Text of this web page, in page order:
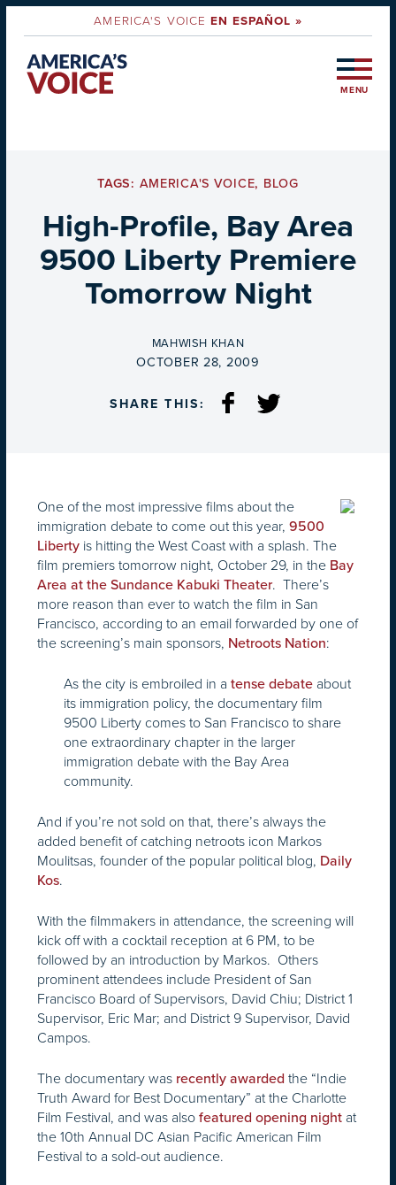
AMERICA'S VOICEEN ESPAÑOL »
MENU
TAGS: AMERICA'S VOICE, BLOG
High-Profile, Bay Area
9500 Liberty Premiere
Tomorrow Night
BY
MAHWISH KHAN
ON
OCTOBER 28, 2009
SHARE THIS:
One of the most impressive films about the
immigration debate to come out this year, 9500
Liberty is hitting the West Coast with a splash. The
film premiers tomorrow night, October 29, in the Bay
Area at the Sundance Kabuki Theater. There’s
more reason than ever to watch the film in San
Francisco, according to an email forwarded by one of
the screening’s main sponsors, Netroots Nation:
As the city is embroiled in a tense debate about
its immigration policy, the documentary film
9500 Liberty comes to San Francisco to share
one extraordinary chapter in the larger
immigration debate with the Bay Area
community.
And if you’re not sold on that, there’s always the
added benefit of catching netroots icon Markos
Moulitsas, founder of the popular political blog, Daily
Kos.
With the filmmakers in attendance, the screening will
kick off with a cocktail reception at 6 PM, to be
followed by an introduction by Markos. Others
prominent attendees include President of San
Francisco Board of Supervisors, David Chiu; District 1
Supervisor, Eric Mar; and District 9 Supervisor, David
Campos.
The documentary was recently awarded the “Indie
Truth Award for Best Documentary” at the Charlotte
Film Festival, and was also featured opening night at
the 10th Annual DC Asian Pacific American Film
Festival to a sold-out audience.